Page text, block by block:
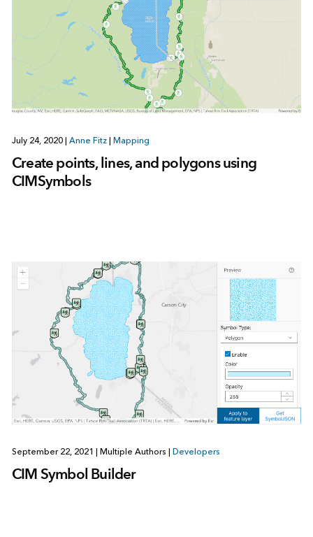
July 24, 2020 | Anne Fitz | Mapping
Create points, lines, and polygons using
CIMSymbols
September 22, 2021 | Multiple Authors | Developers
CIM Symbol Builder